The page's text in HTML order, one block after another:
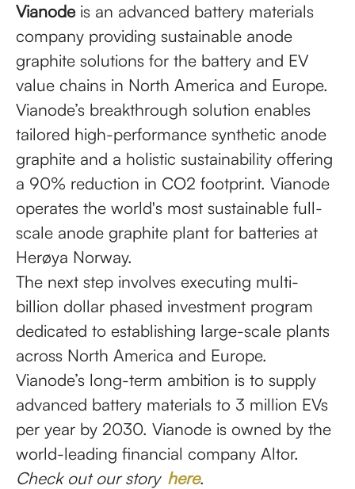
Vianode is an advanced battery materials
company providing sustainable anode
graphite solutions for the battery and EV
value chains in North America and Europe.
Vianode’s breakthrough solution enables
tailored high-performance synthetic anode
graphite and a holistic sustainability offering
a 90% reduction in CO2 footprint. Vianode
operates the world's most sustainable full-
scale anode graphite plant for batteries at
Herøya Norway.
The next step involves executing multi-
billion dollar phased investment program
dedicated to establishing large-scale plants
across North America and Europe.
Vianode’s long-term ambition is to supply
advanced battery materials to 3 million EVs
per year by 2030. Vianode is owned by the
world-leading financial company Altor.
Check out our story here.